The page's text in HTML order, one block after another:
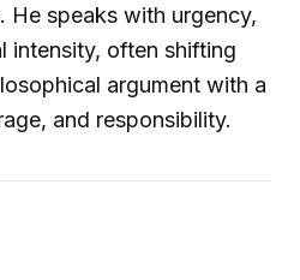
He speaks with urgency,
intensity, often shifting
argument with a
and responsibility.